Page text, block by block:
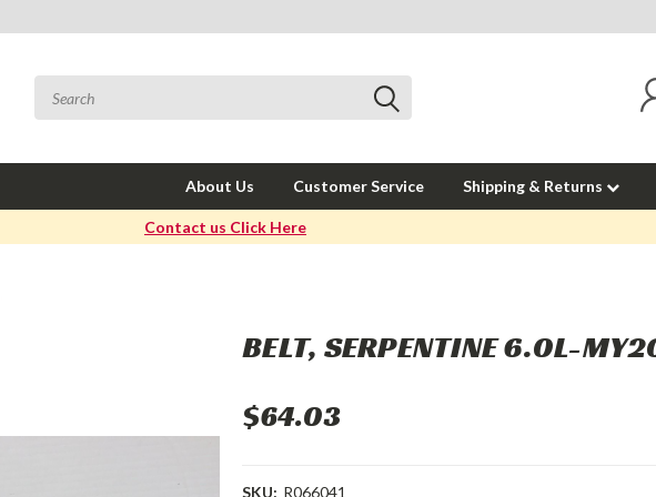
About Us Customer Service Shipping & Returns
Contact us Click Here
BELT, SERPENTINE 6.0L-
$64.03
SKU: R066041